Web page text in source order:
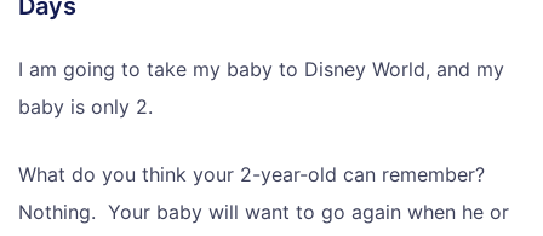
Days
I am going to take my baby to Disney World, and my
baby is only 2.
What do you think your 2-year-old can remember?
Nothing. Your baby will want to go again when he or